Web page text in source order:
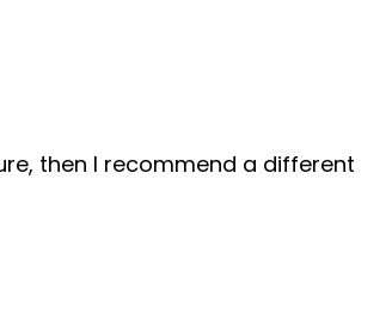
then I recommend a different